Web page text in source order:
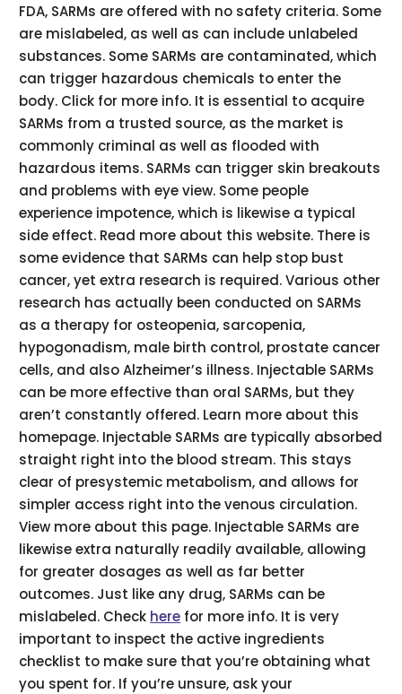
FDA, SARMs are offered with no safety criteria. Some
are mislabeled, as well as can include unlabeled
substances. Some SARMs are contaminated, which
can trigger hazardous chemicals to enter the
body. Click for more info. It is essential to acquire
SARMs from a trusted source, as the market is
commonly criminal as well as flooded with
hazardous items. SARMs can trigger skin breakouts
and problems with eye view. Some people
experience impotence, which is likewise a typical
side effect. Read more about this website. There is
some evidence that SARMs can help stop bust
cancer, yet extra research is required. Various other
research has actually been conducted on SARMs
as a therapy for osteopenia, sarcopenia,
hypogonadism, male birth control, prostate cancer
cells, and also Alzheimer’s illness. Injectable SARMs
can be more effective than oral SARMs, but they
aren’t constantly offered. Learn more about this
homepage. Injectable SARMs are typically absorbed
straight right into the blood stream. This stays
clear of presystemic metabolism, and allows for
simpler access right into the venous circulation.
View more about this page. Injectable SARMs are
likewise extra naturally readily available, allowing
for greater dosages as well as far better
outcomes. Just like any drug, SARMs can be
mislabeled. Check here for more info. It is very
important to inspect the active ingredients
checklist to make sure that you’re obtaining what
you spent for. If you’re unsure, ask your